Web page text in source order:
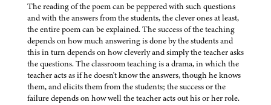
The reading of the poem can be peppered with such questions
and with the answers from the students, the clever ones at least,
the entire poem can be explained. The success of the teaching
depends on how much answering is done by the students and
this in turn depends on how cleverly and simply the teacher asks
the questions. The classroom teaching is a drama, in which the
teacher acts as if he doesn't know the answers, though he knows
them, and elicits them from the students; the success or the
failure depends on how well the teacher acts out his or her role.